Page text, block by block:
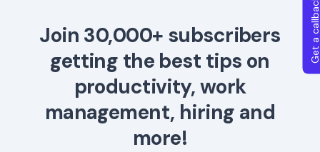
Join 30,000+ subscribers
getting the best tips on
productivity, work
management, hiring and
more!
Get a